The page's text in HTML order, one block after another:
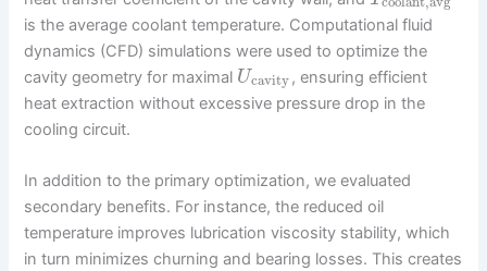
is the average coolant temperature. Computational fluid
dynamics (CFD) simulations were used to optimize the
cavity geometry for maximal Ucavity, ensuring efficient
heat extraction without excessive pressure drop in the
cooling circuit.
In addition to the primary optimization, we evaluated
secondary benefits. For instance, the reduced oil
temperature improves lubrication viscosity stability, which
in turn minimizes churning and bearing losses. This creates